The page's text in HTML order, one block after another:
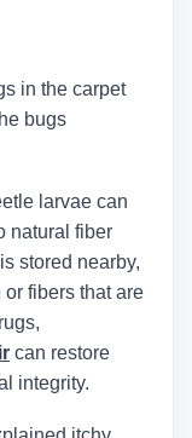
in the carpet
bugs
larvae can
natural fiber
stored nearby,
fibers that are
can restore
integrity.